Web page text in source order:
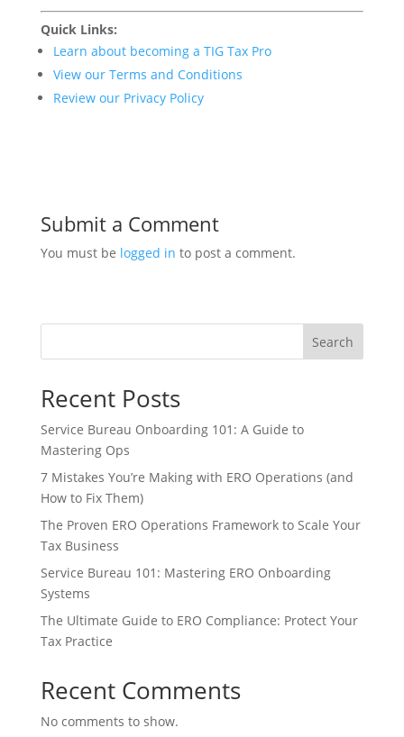
Quick Links:
Learn about becoming a TIG Tax Pro
View our Terms and Conditions
Review our Privacy Policy
Submit a Comment
You must be logged in to post a comment.
Search
Recent Posts
Service Bureau Onboarding 101: A Guide to
Mastering Ops
7 Mistakes You’re Making with ERO Operations (and
How to Fix Them)
The Proven ERO Operations Framework to Scale Your
Tax Business
Service Bureau 101: Mastering ERO Onboarding
Systems
The Ultimate Guide to ERO Compliance: Protect Your
Tax Practice
Recent Comments
No comments to show.